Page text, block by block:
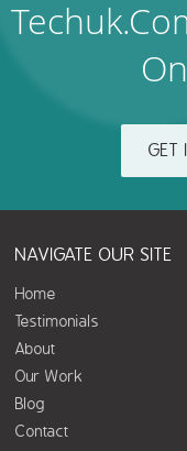
GET
NAVIGATE OUR SITE
Home
Testimonials
About
Our Work
Blog
Contact